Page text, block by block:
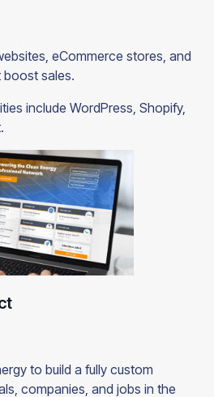
eCommerce stores, and
sales.
include WordPress, Shopify,
to build a fully custom
companies, and jobs in the